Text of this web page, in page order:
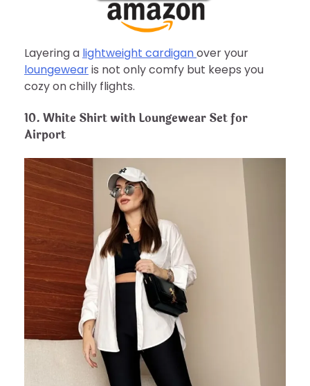
Layering a lightweight cardiganover your
loungewearis not only comfy but keeps you
cozy on chilly flights.
10. White Shirt with Loungewear Set for
Airport